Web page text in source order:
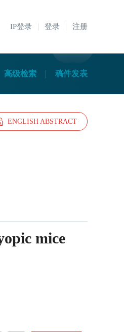
IP登录 登录 注册
高级检索 稿件发表
ENGLISH ABSTRACT
mice